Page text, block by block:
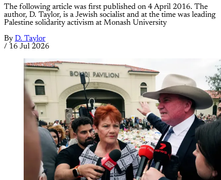
The following article was first published on 4 April 2016. The
author, D. Taylor, is a Jewish socialist and at the time was leading
Palestine solidarity activism at Monash University
By D. Taylor
/ 16 Jul 2026